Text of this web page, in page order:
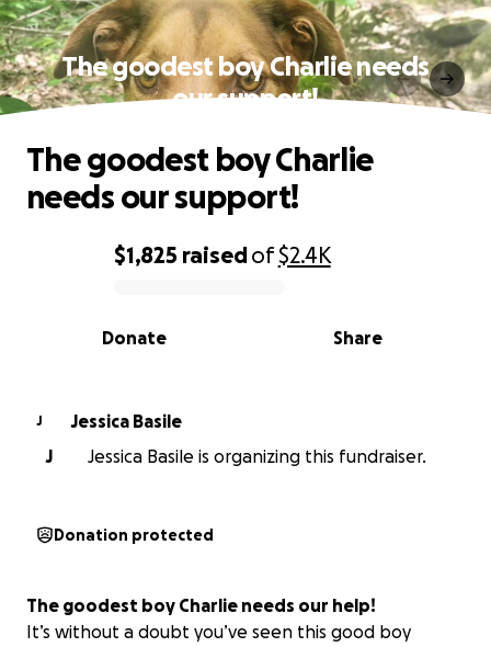
The goodest boy Charlie needs
our support!
0% complete
$1,825 raisedof$2.4K
Share
Donate
The goodest boy Charlie
needs our support!
J
Jessica Basile
J
Jessica Basile is organizing this fundraiser.
Donation protected
The goodest boy Charlie needs our help!
It’s without a doubt you’ve seen this good boy